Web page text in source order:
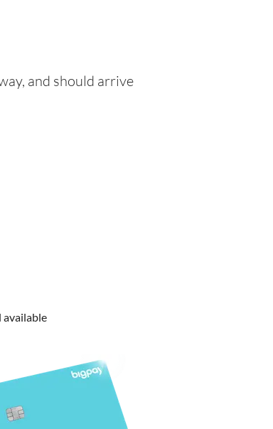
and should arrive
available